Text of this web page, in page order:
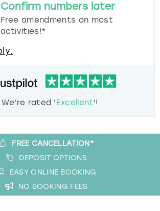
Confirm numbers later
Free amendments on most
activities!*
We're rated 'Excellent'!
FREE CANCELLATION*
DEPOSIT OPTIONS
EASY ONLINE BOOKING
NO BOOKING FEES